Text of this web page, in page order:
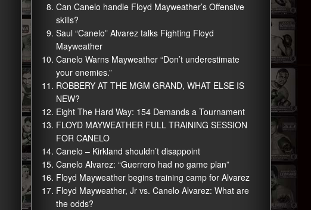
Can Canelo handle Floyd Mayweather’s Offensive
skills?
Saul “Canelo” Alvarez talks Fighting Floyd
Mayweather
Canelo Warns Mayweather “Don’t underestimate
your enemies.”
ROBBERY AT THE MGM GRAND, WHAT ELSE IS
NEW?
Eight The Hard Way: 154 Demands a Tournament
FLOYD MAYWEATHER FULL TRAINING SESSION
FOR CANELO
Canelo – Kirkland shouldn’t disappoint
Canelo Alvarez: “Guerrero had no game plan”
Floyd Mayweather begins training camp for Alvarez
Floyd Mayweather, Jr vs. Canelo Alvarez: What are
the odds?